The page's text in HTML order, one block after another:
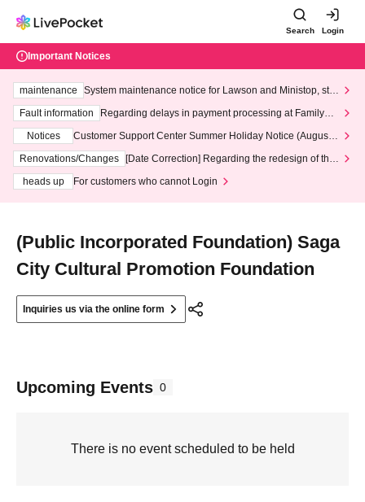
Search Login
Important Notices
maintenance
System maintenance notice for Lawson and Ministop, star
ting at 3:00 AM on Wednesday (Wed)
Fault information
Regarding delays in payment processing at FamilyMa
Notices
Customer Support Center Summer Holiday Notice (August 1
3th - August 14th, 2026)
Renovations/Changes
[Date Correction] Regarding the redesign of the
heads up
For customers who cannot Login
(Public Incorporated Foundation) Saga
City Cultural Promotion Foundation
Inquiries us via the online form
Upcoming Events 0
There is no event scheduled to be held